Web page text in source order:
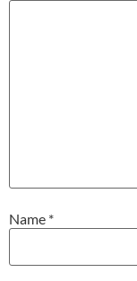
Name *